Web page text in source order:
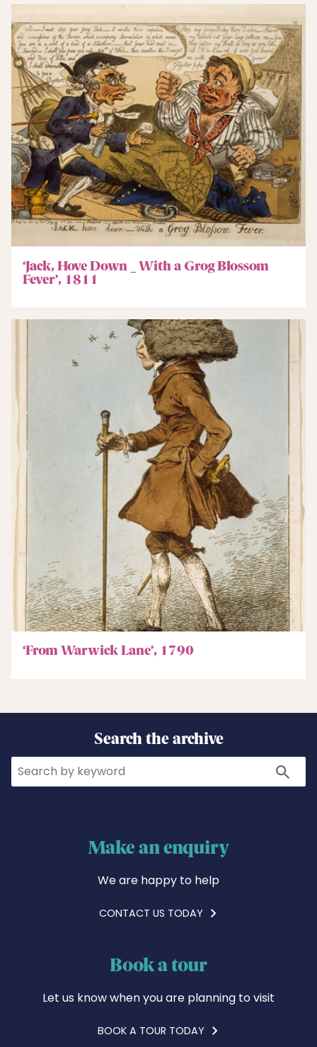
‘Jack, Hove Down _ With a Grog Blossom
Fever’, 1811
‘From Warwick Lane’, 1790
Search the archive
Search Search
Make an enquiry
We are happy to help
CONTACT US TODAY
Book a tour
Let us know when you are planning to visit
BOOK A TOUR TODAY